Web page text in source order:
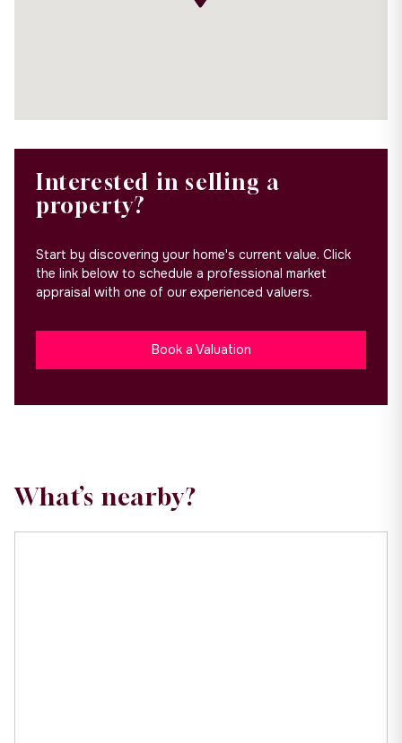
Interested in selling a
property?
Start by discovering your home's current value. Click
the link below to schedule a professional market
appraisal with one of our experienced valuers.
Book a Valuation
What’s nearby?